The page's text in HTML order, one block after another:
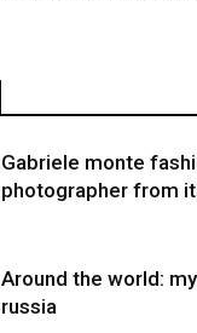
Gabriele monte
photographer from
Around the world:
russia